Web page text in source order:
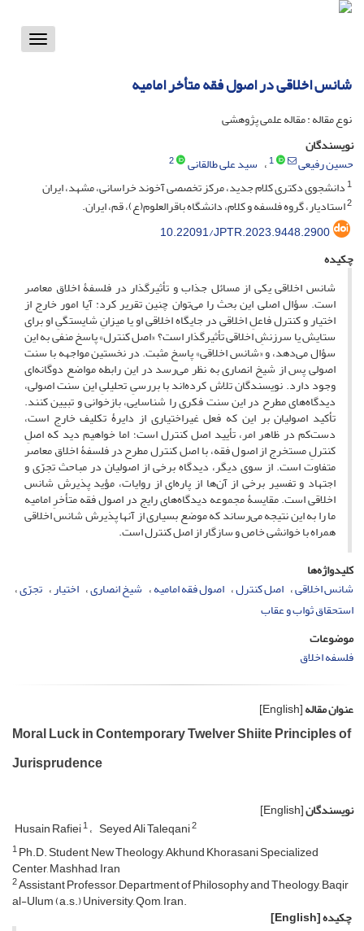
Toggle
شانس اخلاقی در اصول فقه متأخر امامیه
نوع مقاله : مقاله علمی پژوهشی
نویسندگان
حسین رفیعی
1 سید علی طالقانی
2
1دانشجوی دکتری کلام جدید، مرکز تخصصی آخوند خراسانی، مشهد، ایران
2استادیار، گروه فلسفه و کلام، دانشگاه باقرالعلوم(ع)، قم، ایران.
10.22091/JPTR.2023.9448.2900
چکیده
شانس اخلاقی یکی از مسائل جذاب و تأثیرگذار در فلسفۀ اخلاق معاصر
است. سؤال اصلی این بحث را می‌توان چنین تقریر کرد: آیا امور خارج از
اختیار و کنترل فاعلِ اخلاقی در جایگاه اخلاقی او یا میزانِ شایستگیِ او برای
ستایش یا سرزنشِ اخلاقی تأثیرگذار است؟ «اصل کنترل» پاسخ منفی به این
سؤال می‌دهد، و «شانس اخلاقی» پاسخ مثبت. در نخستین مواجهه با سنت
اصولی پس از شیخ انصاری به نظر می‌رسد در این رابطه مواضع دوگانه‌ای
وجود دارد. نویسندگان تلاش کرده‌اند با بررسیِ تحلیلیِ این سنت اصولی،
دیدگاه‌های مطرح در این سنت فکری را شناسایی، بازخوانی و تبیین کنند.
تأکید اصولیان بر این که فعل غیراختیاری از دایرۀ تکلیف خارج است،
دست‌کم در ظاهر امر، تأیید اصل کنترل است؛ اما خواهیم دید که اصلِ
کنترلِ مستخرج از اصول فقه، با اصل کنترل مطرح در فلسفۀ اخلاق معاصر
متفاوت است. از سوی دیگر، دیدگاه برخی از اصولیان در مباحث تجرّی و
اجتهاد و تفسیر برخی از آن‌ها از پاره‌ای از روایات، مؤید پذیرش شانس
اخلاقی است. مقایسۀ مجموعه دیدگاه‌های رایج در اصول فقه متأخرِ امامیه
ما را به این نتیجه می‌رساند که موضع بسیاری از آنها پذیرش شانس اخلاقی
همراه با خوانشی خاص و سازگار از اصل کنترل است.
کلیدواژه‌ها
شانس اخلاقی اصل کنترل اصول فقه امامیه شیخ انصاری اختیار تجرّی
استحقاق ثواب و عقاب
موضوعات
فلسفه اخلاق
عنوان مقاله[English]
Moral Luck in Contemporary Twelver Shiite Principles of
Jurisprudence
نویسندگان[English]
Husain Rafiei1 Seyed Ali Taleqani2
1Ph.D. Student, New Theology, Akhund Khorasani Specialized
Center, Mashhad, Iran
2Assistant Professor, Department of Philosophy and Theology, Baqir
al-Ulum (a.s.) University, Qom, Iran.
چکیده[English]